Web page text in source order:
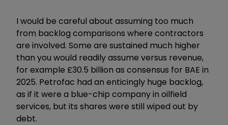
I would be careful about assuming too much
from backlog comparisons where contractors
are involved. Some are sustained much higher
than you would readily assume versus revenue,
for example £30.5 billion as consensus for BAE in
2025. Petrofac had an enticingly huge backlog,
as if it were a blue-chip company in oilfield
services, but its shares were still wiped out by
debt.